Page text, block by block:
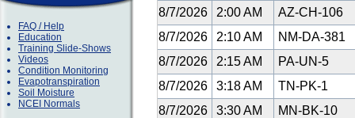
FAQ / Help
Education
Training Slide-Shows
Videos
Condition Monitoring
Evapotranspiration
Soil Moisture
NCEI Normals
8/7/2026
2:00 AM
AZ-CH-106
8/7/2026
2:10 AM
NM-DA-381
8/7/2026
2:15 AM
PA-UN-5
8/7/2026
3:18 AM
TN-PK-1
8/7/2026
3:30 AM
MN-BK-10